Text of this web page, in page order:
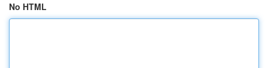
No HTML